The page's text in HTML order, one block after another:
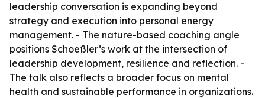
leadership conversation is expanding beyond
strategy and execution into personal energy
management. - The nature-based coaching angle
positions Schoeßler’s work at the intersection of
leadership development, resilience and reflection. -
The talk also reflects a broader focus on mental
health and sustainable performance in organizations.